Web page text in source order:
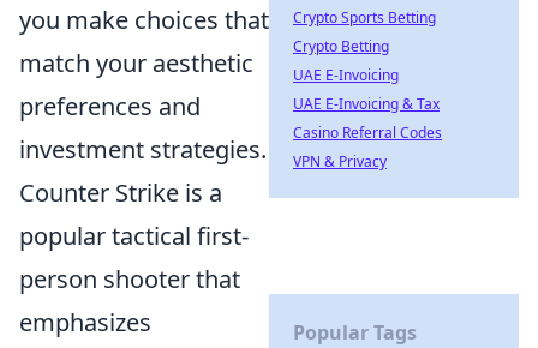
you make choices that
match your aesthetic
preferences and
investment strategies.
Counter Strike is a
popular tactical first-
person shooter that
emphasizes
Crypto Sports Betting
Crypto Betting
UAE E-Invoicing
UAE E-Invoicing & Tax
Casino Referral Codes
VPN & Privacy
Popular Tags